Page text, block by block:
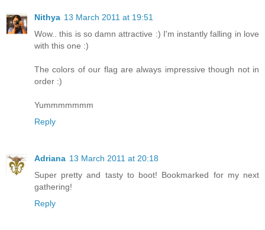
Nithya 13 March 2011 at 19:51
Wow.. this is so damn attractive :) I'm instantly falling in love
with this one :)
The colors of our flag are always impressive though not in
order :)
Yummmmmmm
Reply
Adriana 13 March 2011 at 20:18
Super pretty and tasty to boot! Bookmarked for my next
gathering!
Reply